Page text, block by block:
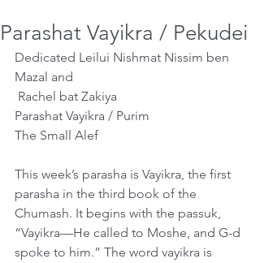
Parashat Vayikra / Pekudei
Dedicated Leilui Nishmat Nissim ben
Mazal and
﻿ Rachel bat Zakiya
Parashat Vayikra / Purim
The Small Alef
This week’s parasha is Vayikra, the first
parasha in the third book of the
Chumash. It begins with the passuk,
“Vayikra—He called to Moshe, and G-d
spoke to him.” The word vayikra is